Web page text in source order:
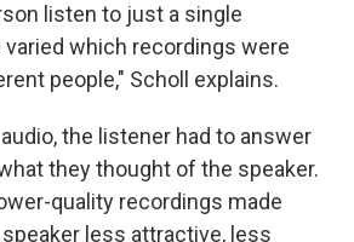
listen to just a single
varied which recordings were
people," Scholl explains.
the listener had to answer
they thought of the speaker.
quality recordings made
less attractive, less